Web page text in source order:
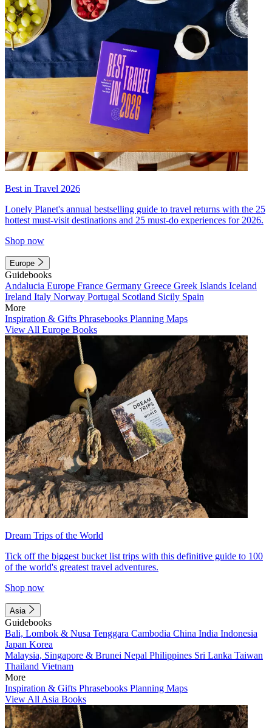
Best in Travel 2026
Lonely Planet's annual bestselling guide to travel returns with the 25
hottest must-visit destinations and 25 must-do experiences for 2026.
Shop now
Europe
Guidebooks
Andalucia Europe France Germany Greece Greek Islands Iceland
Ireland Italy Norway Portugal Scotland Sicily Spain
More
Inspiration & Gifts Phrasebooks Planning Maps
View All Europe Books
Dream Trips of the World
Tick off the biggest bucket list trips with this definitive guide to 100
of the world's greatest travel adventures.
Shop now
Asia
Guidebooks
Bali, Lombok & Nusa Tenggara Cambodia China India Indonesia
Japan Korea
Malaysia, Singapore & Brunei Nepal Philippines Sri Lanka Taiwan
Thailand Vietnam
More
Inspiration & Gifts Phrasebooks Planning Maps
View All Asia Books